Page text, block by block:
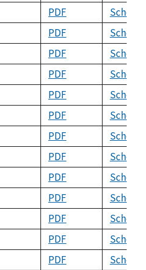
PDF
Schema
PDF
Schema
PDF
Schema
PDF
Schema
PDF
Schema
PDF
Schema
PDF
Schema
PDF
Schema
PDF
Schema
PDF
Schema
PDF
Schema
PDF
Schema
PDF
Schema